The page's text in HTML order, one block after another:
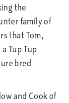
the
family of
that Tom,
Tup Tup
bred
and Cook of